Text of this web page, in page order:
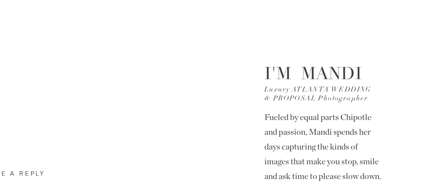
Fueled by equal parts Chipotle
and passion, Mandi spends her
days capturing the kinds of
images that make you stop, smile
and ask time to please slow down.
Luxury ATLANTA WEDDING
& PROPOSAL Photographer
I'M MANDI
A REPLY